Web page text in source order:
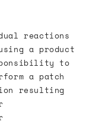
reactions
a product
to
a patch
resulting